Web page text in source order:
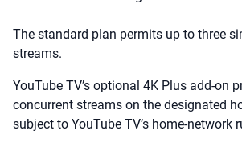
The standard plan permits up to three
streams.
YouTube TV’s optional 4K Plus add-on
concurrent streams on the designated
subject to YouTube TV’s home-network